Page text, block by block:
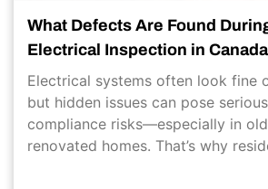
What Defects Are Found
Electrical Inspection in Canada
Electrical systems often look fine
but hidden issues can pose
compliance risks—especially in
renovated homes. That’s why